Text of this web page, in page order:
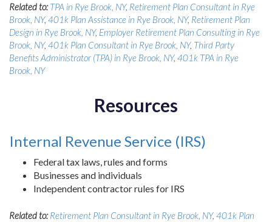
Related to:TPA in Rye Brook, NY, Retirement Plan Consultant in Rye
Brook, NY, 401k Plan Assistance in Rye Brook, NY, Retirement Plan
Design in Rye Brook, NY, Employer Retirement Plan Consulting in Rye
Brook, NY, 401k Plan Consultant in Rye Brook, NY, Third Party
Benefits Administrator (TPA) in Rye Brook, NY, 401k TPA in Rye
Brook, NY
Resources
Internal Revenue Service (IRS)
Federal tax laws, rules and forms
Businesses and individuals
Independent contractor rules for IRS
Related to:Retirement Plan Consultant in Rye Brook, NY, 401k Plan